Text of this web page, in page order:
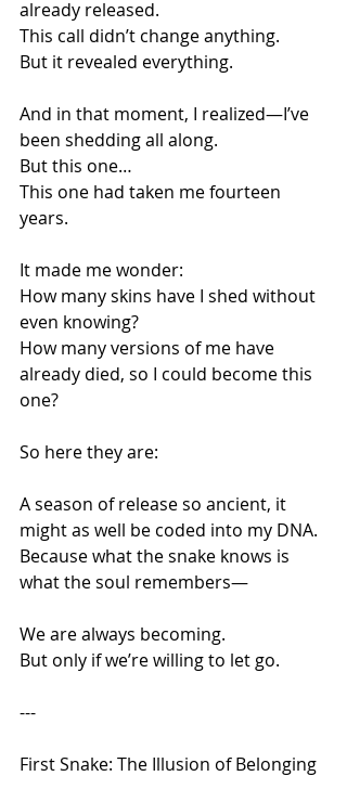
already released.
This call didn’t change anything.
But it revealed everything.
And in that moment, I realized—I’ve
been shedding all along.
But this one…
This one had taken me fourteen
years.
It made me wonder:
How many skins have I shed without
even knowing?
How many versions of me have
already died, so I could become this
one?
So here they are:
A season of release so ancient, it
might as well be coded into my DNA.
Because what the snake knows is
what the soul remembers—
We are always becoming.
But only if we’re willing to let go.
---
First Snake: The Illusion of Belonging